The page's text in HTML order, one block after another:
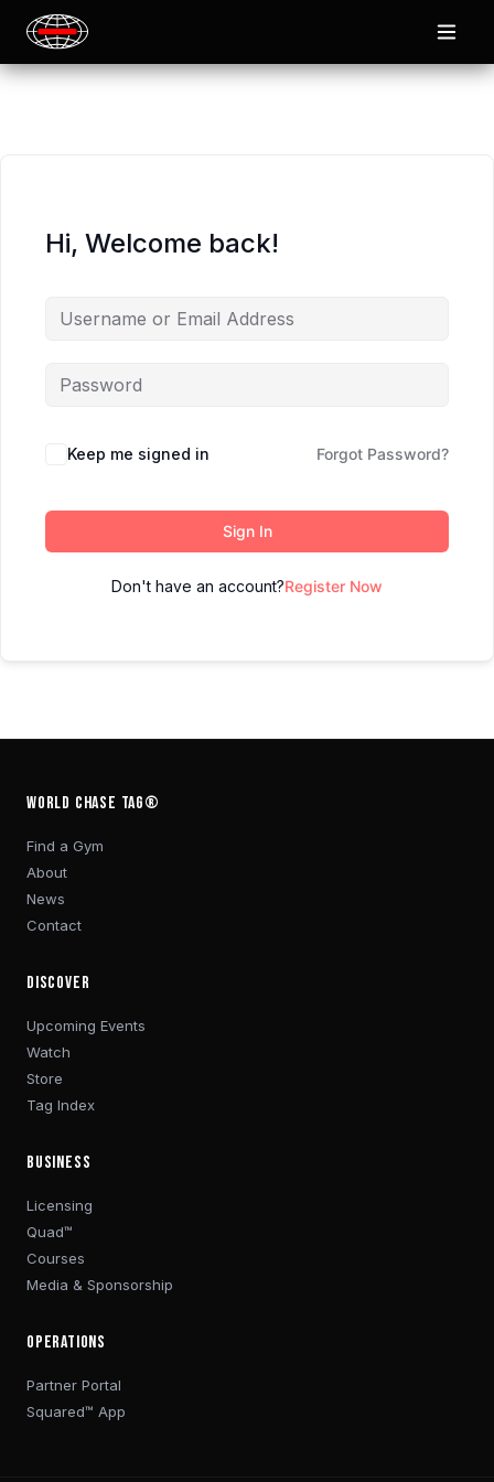
Hi, Welcome back!
Keep me signed in Forgot Password?
Sign In
Don't have an account?Register Now
WORLD CHASE TAG®
Find a Gym
About
News
Contact
DISCOVER
Upcoming Events
Watch
Store
Tag Index
BUSINESS
Licensing
Quad™
Courses
Media & Sponsorship
OPERATIONS
Partner Portal
Squared™ App